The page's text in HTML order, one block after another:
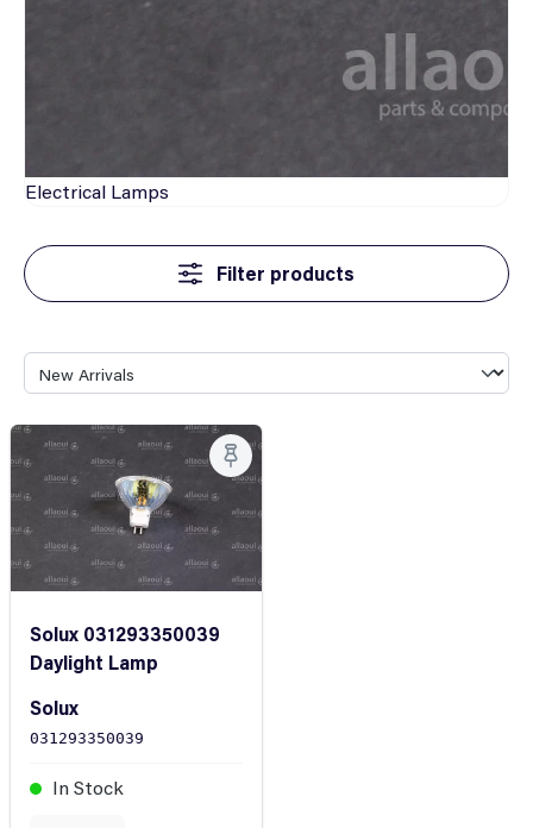
Electrical Lamps
Filter products
Solux 031293350039
Daylight Lamp
Solux
031293350039
In Stock